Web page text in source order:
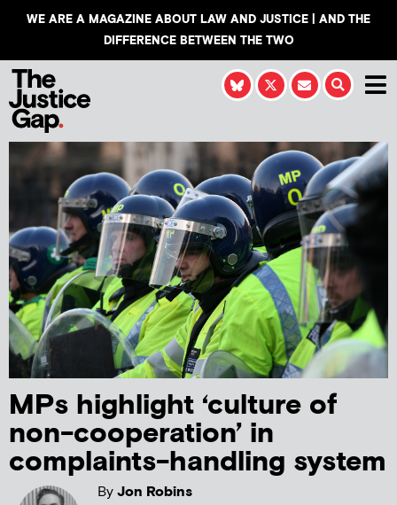
WE ARE A MAGAZINE ABOUT LAW AND JUSTICE | AND THE
DIFFERENCE BETWEEN THE TWO
MPs highlight ‘culture of
non-cooperation’ in
complaints-handling system
ByJon Robins